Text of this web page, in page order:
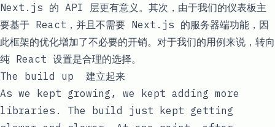
Next.js 的 API 层更有意义。其次，由于我们的仪表板主
要基于 React，并且不需要 Next.js 的服务器端功能，因
此框架的优化增加了不必要的开销。对于我们的用例来说，转向
纯 React 设置是合理的选择。
The build up 建立起来
As we kept growing, we kept adding more
libraries. The build just kept getting